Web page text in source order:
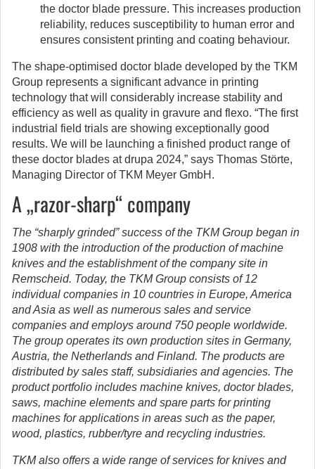
the doctor blade pressure. This increases production
reliability, reduces susceptibility to human error and
ensures consistent printing and coating behaviour.
The shape-optimised doctor blade developed by the TKM
Group represents a significant advance in printing
technology that will considerably increase stability and
efficiency as well as quality in gravure and flexo. “The first
industrial field trials are showing exceptionally good
results. We will be launching a finished product range of
these doctor blades at drupa 2024,” says Thomas Störte,
Managing Director of TKM Meyer GmbH.
A „razor-sharp“ company
The “sharply grinded” success of the TKM Group began in
1908 with the introduction of the production of machine
knives and the establishment of the company site in
Remscheid. Today, the TKM Group consists of 12
individual companies in 10 countries in Europe, America
and Asia as well as numerous sales and service
companies and employs around 750 people worldwide.
The group operates its own production sites in Germany,
Austria, the Netherlands and Finland. The products are
distributed by sales staff, subsidiaries and agencies. The
product portfolio includes machine knives, doctor blades,
saws, machine elements and spare parts for printing
machines for applications in areas such as the paper,
wood, plastics, rubber/tyre and recycling industries.
TKM also offers a wide range of services for knives and